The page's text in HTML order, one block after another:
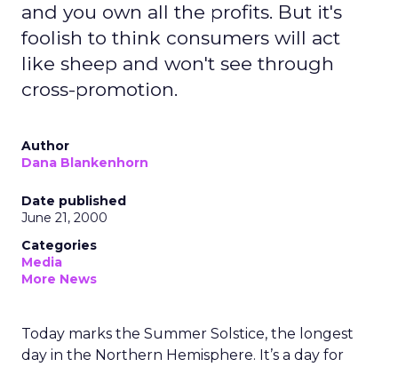
and you own all the profits. But it's
foolish to think consumers will act
like sheep and won't see through
cross-promotion.
Author
Dana Blankenhorn
Date published
June 21, 2000
Categories
Media
More News
Today marks the Summer Solstice, the longest
day in the Northern Hemisphere. It’s a day for